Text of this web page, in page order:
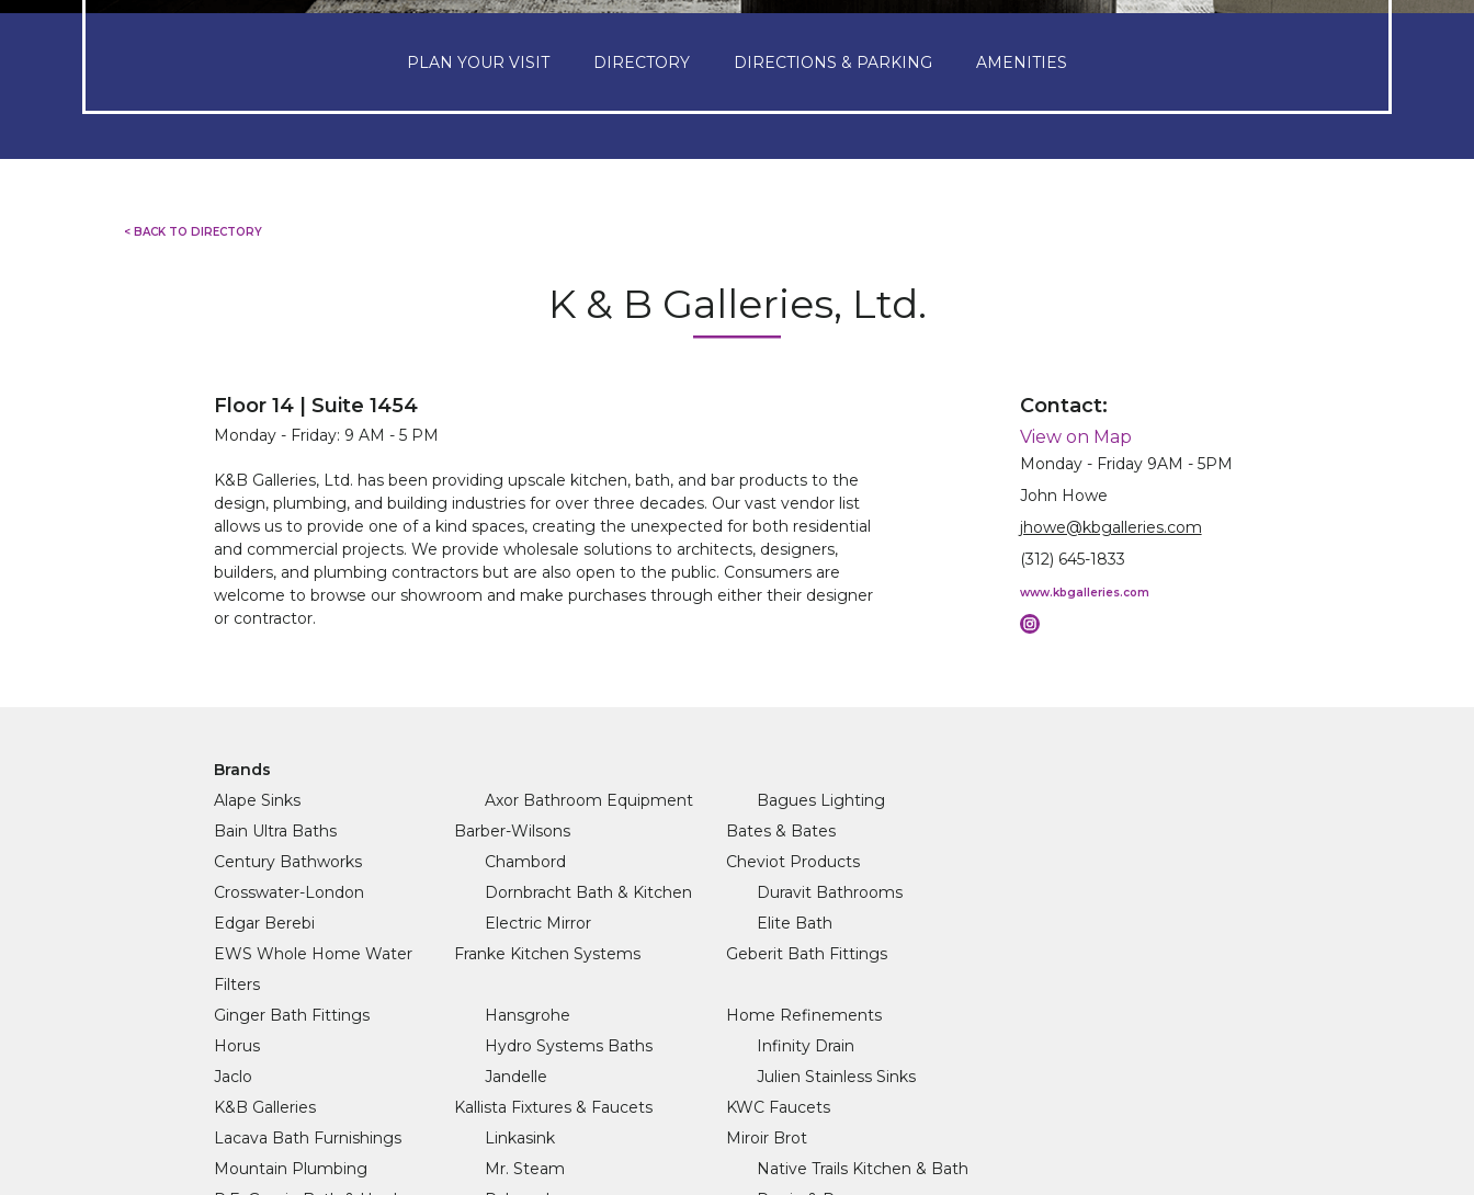
PLAN YOUR VISIT DIRECTORY DIRECTIONS & PARKING AMENITIES
K & B Galleries, Ltd.
< BACK TO DIRECTORY
Floor 14 | Suite 1454
Monday - Friday: 9 AM - 5 PM
K&B Galleries, Ltd. has been providing upscale kitchen, bath, and bar products to the
design, plumbing, and building industries for over three decades. Our vast vendor list
allows us to provide one of a kind spaces, creating the unexpected for both residential
and commercial projects. We provide wholesale solutions to architects, designers,
builders, and plumbing contractors but are also open to the public. Consumers are
welcome to browse our showroom and make purchases through either their designer
or contractor.
Contact:
View on Map
Monday - Friday 9AM - 5PM
John Howe
jhowe@kbgalleries.com
(312) 645-1833
www.kbgalleries.com
Brands
Alape Sinks
Axor Bathroom Equipment
Bagues Lighting
Bain Ultra Baths
Barber-Wilsons
Bates & Bates
Century Bathworks
Chambord
Cheviot Products
Crosswater-London
Dornbracht Bath & Kitchen
Duravit Bathrooms
Edgar Berebi
Electric Mirror
Elite Bath
EWS Whole Home Water
Filters
Franke Kitchen Systems Geberit Bath Fittings
Ginger Bath Fittings Hansgrohe
Home Refinements
Horus
Hydro Systems Baths
Infinity Drain
Jaclo
Jandelle
Julien Stainless Sinks
K&B Galleries
Kallista Fixtures & Faucets
KWC Faucets
Lacava Bath Furnishings
Linkasink
Miroir Brot
Mountain Plumbing
Mr. Steam
Native Trails Kitchen & Bath